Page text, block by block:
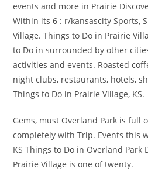
events and more in Prairie
Within its 6 : r/kansascity Sports,
Village. Things to Do in Prairie
to Do in surrounded by other
activities and events. Roasted
night clubs, restaurants, hotels,
Things to Do in Prairie Village, KS.
Gems, must Overland Park is full
completely with Trip. Events this
KS Things to Do in Overland Park
Prairie Village is one of twenty.